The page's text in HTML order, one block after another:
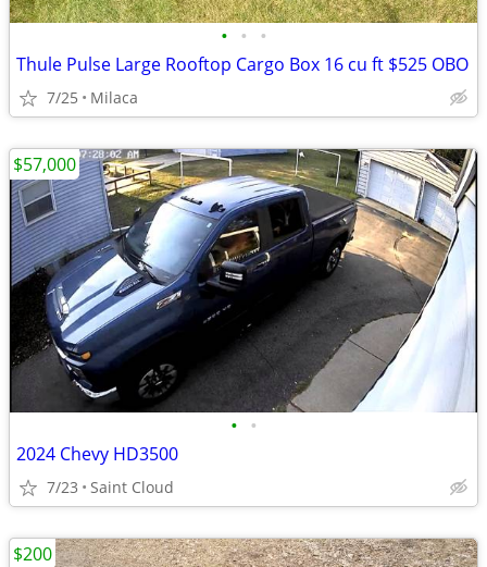
• • •
Thule Pulse Large Rooftop Cargo Box 16 cu ft $525 OBO
7/25 Milaca
• •
2024 Chevy HD3500
7/23 Saint Cloud
$57,000
$200